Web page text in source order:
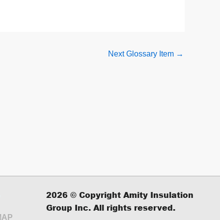
Next Glossary Item →
2026 © Copyright Amity Insulation
Group Inc. All rights reserved.